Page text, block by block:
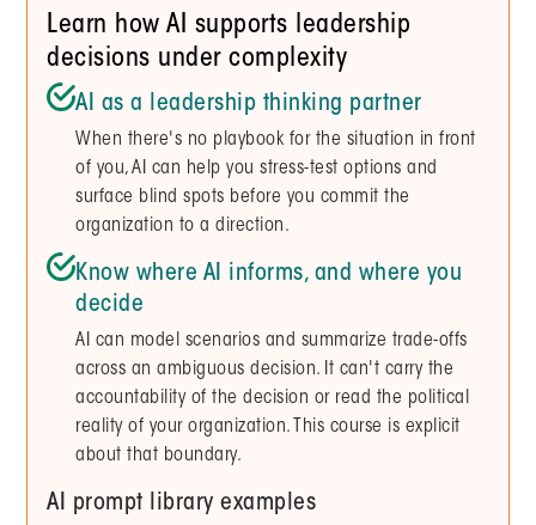
Learn how AI supports leadership
decisions under complexity
AI as a leadership thinking partner
When there's no playbook for the situation in front
of you, AI can help you stress-test options and
surface blind spots before you commit the
organization to a direction.
Know where AI informs, and where you
decide
AI can model scenarios and summarize trade-offs
across an ambiguous decision. It can't carry the
accountability of the decision or read the political
reality of your organization. This course is explicit
about that boundary.
AI prompt library examples